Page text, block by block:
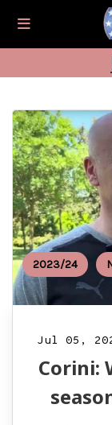
2023/24
Jul 05,
Corini: